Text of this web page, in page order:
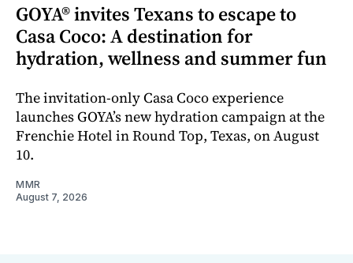
GOYA® invites Texans to escape to
Casa Coco: A destination for
hydration, wellness and summer fun
The invitation-only Casa Coco experience
launches GOYA’s new hydration campaign at the
Frenchie Hotel in Round Top, Texas, on August
10.
MMR
August 7, 2026